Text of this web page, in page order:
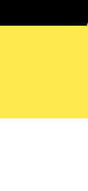
in a PIR
multi-strand
– Cable,